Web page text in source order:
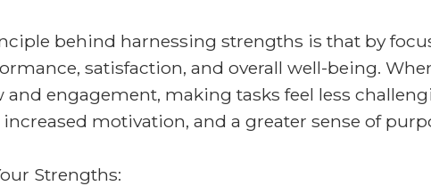
behind harnessing strengths is that by
satisfaction, and overall well-being.
and engagement, making tasks feel less
motivation, and a greater sense of
Strengths: